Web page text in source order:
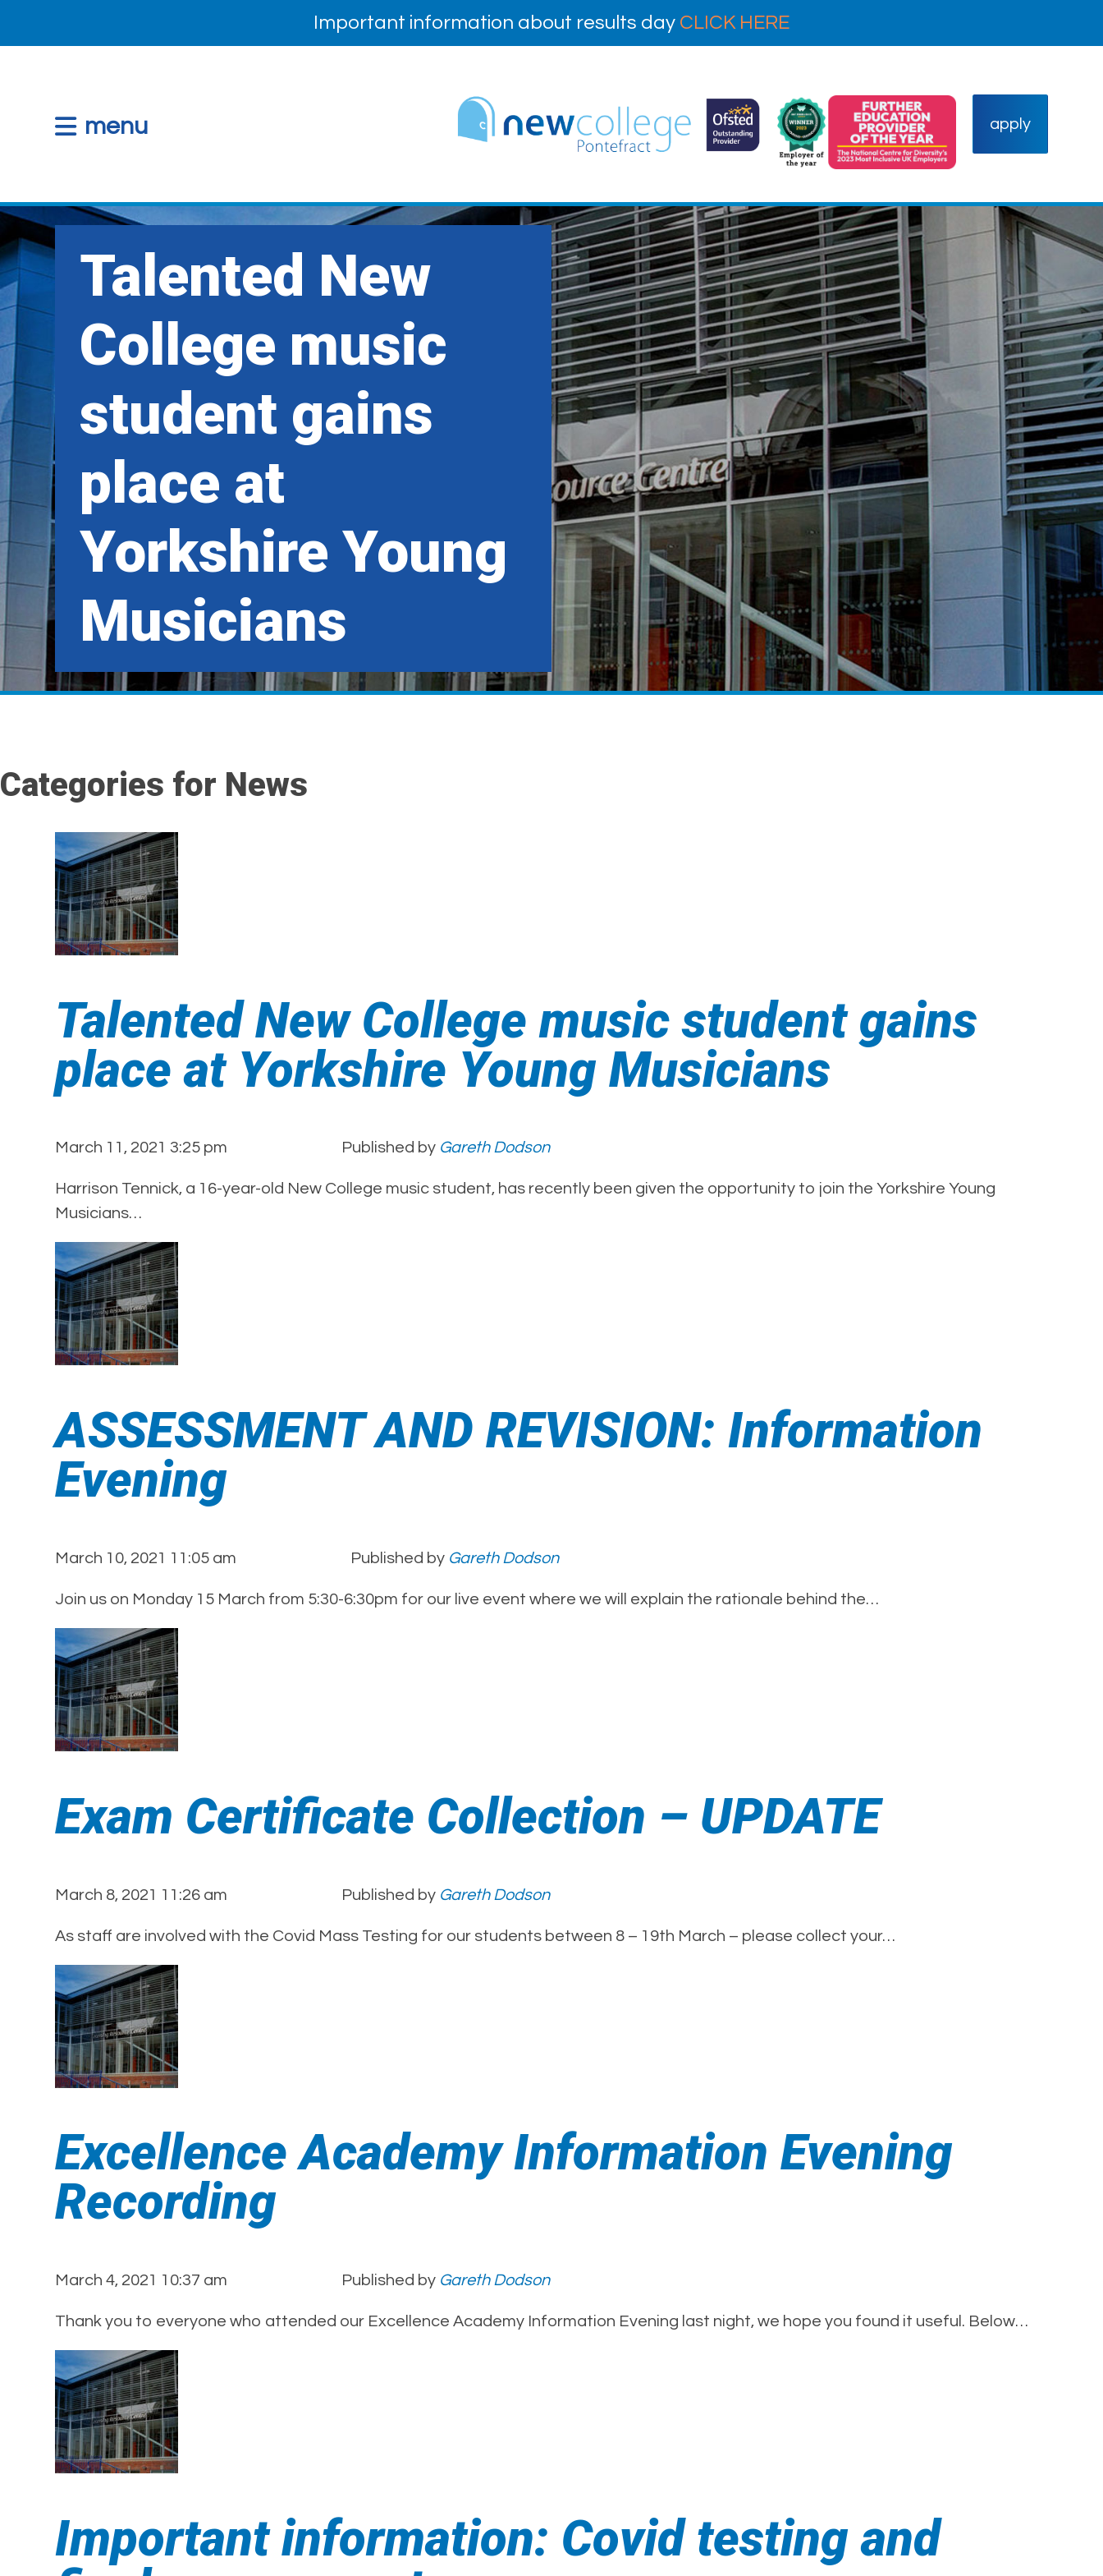
Important information about results day CLICK HERE
menu apply
Talented New
College music
student gains
place at
Yorkshire Young
Musicians
Categories for News
Talented New College music student gains
place at Yorkshire Young Musicians
March 11, 2021 3:25 pm Published by Gareth Dodson
Harrison Tennick, a 16-year-old New College music student, has recently been given the opportunity to join the Yorkshire Young
Musicians…
ASSESSMENT AND REVISION: Information
Evening
March 10, 2021 11:05 am Published by Gareth Dodson
Join us on Monday 15 March from 5:30-6:30pm for our live event where we will explain the rationale behind the…
Exam Certificate Collection – UPDATE
March 8, 2021 11:26 am Published by Gareth Dodson
As staff are involved with the Covid Mass Testing for our students between 8 – 19th March – please collect your…
Excellence Academy Information Evening
Recording
March 4, 2021 10:37 am Published by Gareth Dodson
Thank you to everyone who attended our Excellence Academy Information Evening last night, we hope you found it useful. Below…
Important information: Covid testing and